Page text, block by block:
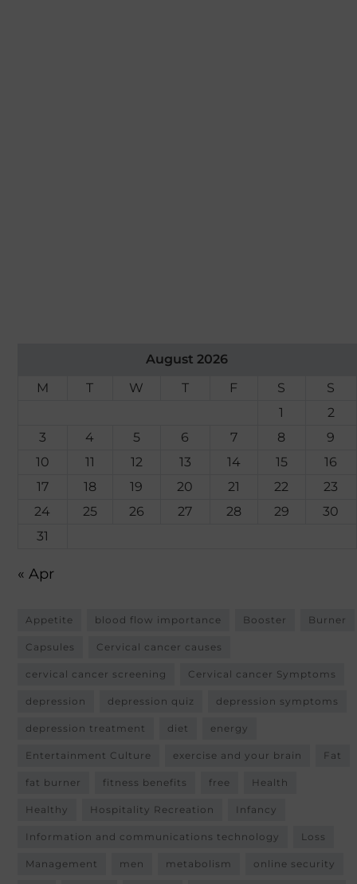
August 2026
M
T W T F S
S
1
2
3
4 5 6 7 8
9
10
11 12 13 14 15
16
17
18 19 20 21 22
23
24
25 26 27 28 29
30
31
« Apr
Appetite blood flow importance Booster Burner
Capsules Cervical cancer causes
cervical cancer screening Cervical cancer Symptoms
depression depression quiz depression symptoms
depression treatment diet energy
Entertainment Culture exercise and your brain Fat
fat burner fitness benefits free Health
Healthy Hospitality Recreation Infancy
Information and communications technology Loss
Management men metabolism online security